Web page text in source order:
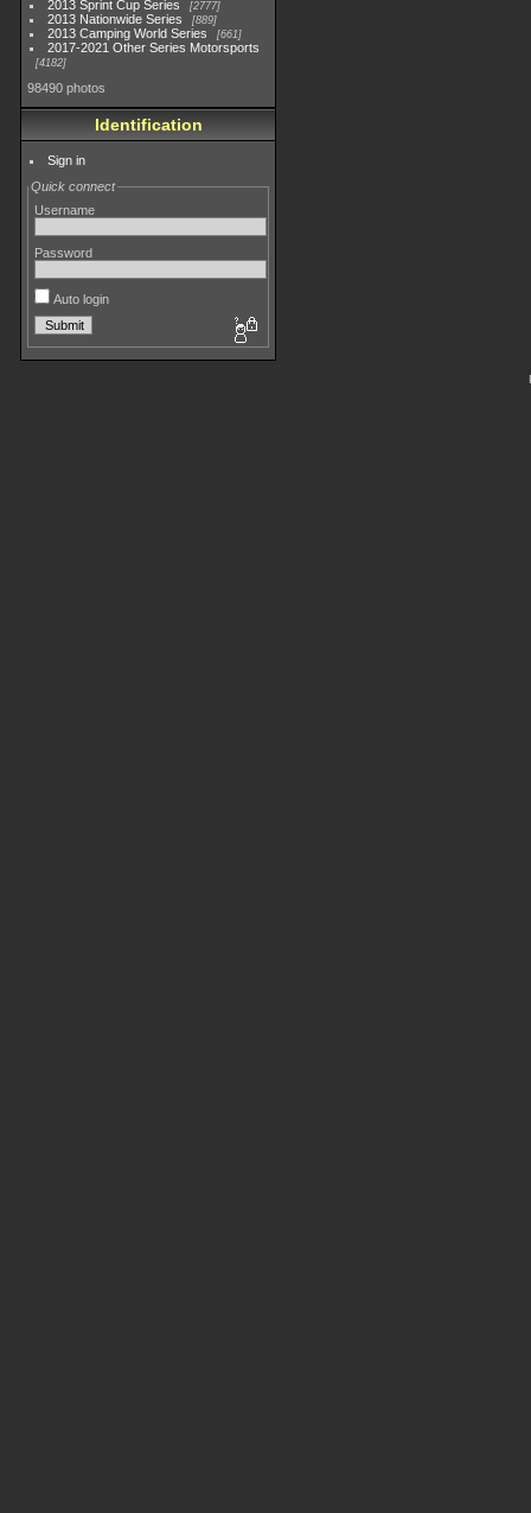
2013 Sprint Cup Series 2777
2013 Nationwide Series 889
2013 Camping World Series 661
2017-2021 Other Series Motorsports
4182
98490 photos
Identification
Sign in
Quick connect
Username
Password
Auto login